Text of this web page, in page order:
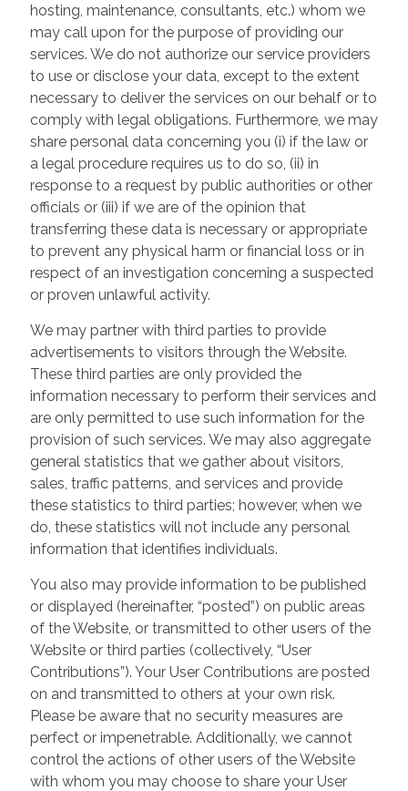
hosting, maintenance, consultants, etc.) whom we
may call upon for the purpose of providing our
services. We do not authorize our service providers
to use or disclose your data, except to the extent
necessary to deliver the services on our behalf or to
comply with legal obligations. Furthermore, we may
share personal data concerning you (i) if the law or
a legal procedure requires us to do so, (ii) in
response to a request by public authorities or other
officials or (iii) if we are of the opinion that
transferring these data is necessary or appropriate
to prevent any physical harm or financial loss or in
respect of an investigation concerning a suspected
or proven unlawful activity.
We may partner with third parties to provide
advertisements to visitors through the Website.
These third parties are only provided the
information necessary to perform their services and
are only permitted to use such information for the
provision of such services. We may also aggregate
general statistics that we gather about visitors,
sales, traffic patterns, and services and provide
these statistics to third parties; however, when we
do, these statistics will not include any personal
information that identifies individuals.
You also may provide information to be published
or displayed (hereinafter, “posted”) on public areas
of the Website, or transmitted to other users of the
Website or third parties (collectively, “User
Contributions”). Your User Contributions are posted
on and transmitted to others at your own risk.
Please be aware that no security measures are
perfect or impenetrable. Additionally, we cannot
control the actions of other users of the Website
with whom you may choose to share your User